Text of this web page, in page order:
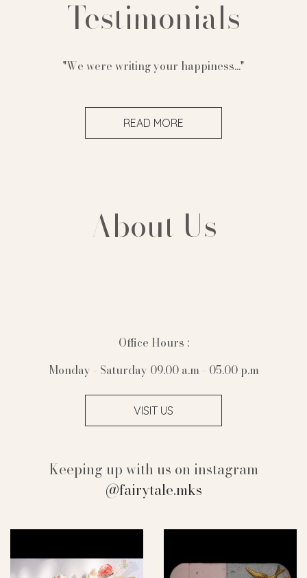
Testimonials
"We were writing your happiness..."
READ MORE
About Us
Office Hours :
Monday - Saturday 09.00 a.m - 05.00 p.m
VISIT US
Keeping up with us on instagram
@fairytale.mks